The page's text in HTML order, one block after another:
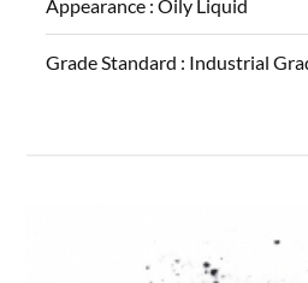
Appearance :Oily Liquid
Grade Standard : Industrial